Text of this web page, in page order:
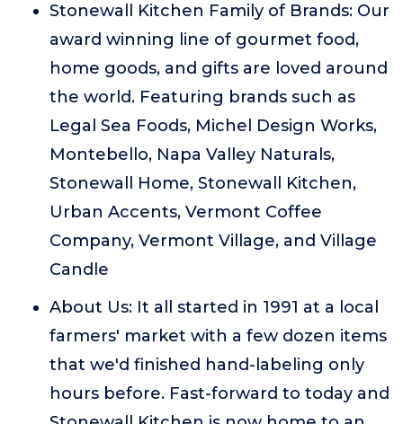
Stonewall Kitchen Family of Brands: Our
award winning line of gourmet food,
home goods, and gifts are loved around
the world. Featuring brands such as
Legal Sea Foods, Michel Design Works,
Montebello, Napa Valley Naturals,
Stonewall Home, Stonewall Kitchen,
Urban Accents, Vermont Coffee
Company, Vermont Village, and Village
Candle
About Us: It all started in 1991 at a local
farmers' market with a few dozen items
that we'd finished hand-labeling only
hours before. Fast-forward to today and